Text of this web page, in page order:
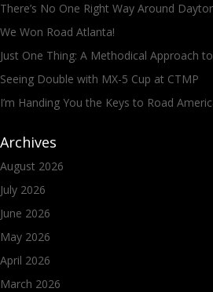
There’s No One Right Way Around
We Won Road Atlanta!
Just One Thing: A Methodical Approach
Seeing Double with MX-5 Cup at CTMP
I’m Handing You the Keys to Road
Archives
August 2026
July 2026
June 2026
May 2026
April 2026
March 2026